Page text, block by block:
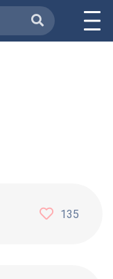
135